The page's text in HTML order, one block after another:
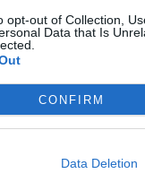
opt-out of Collection,
Data that Is
CONFIRM
Data Deletion